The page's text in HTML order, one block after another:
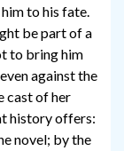
to his fate.
be part of a
to bring him
against the
cast of her
history offers:
novel; by the